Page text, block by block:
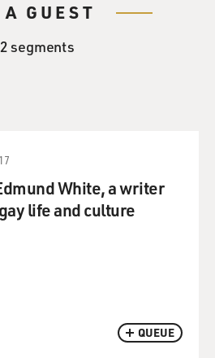
GUEST
segments
QUEUE
White, a writer
life and culture